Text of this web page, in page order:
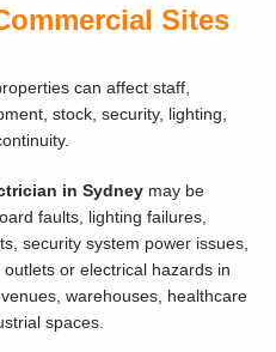
Sites
can affect staff,
stock, security, lighting,
in Sydney may be
faults, lighting failures,
security system power issues,
or electrical hazards in
warehouses, healthcare
spaces.